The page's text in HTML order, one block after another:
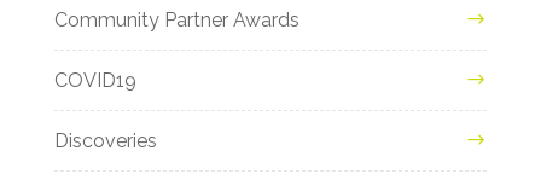
Community Partner Awards
COVID19
Discoveries